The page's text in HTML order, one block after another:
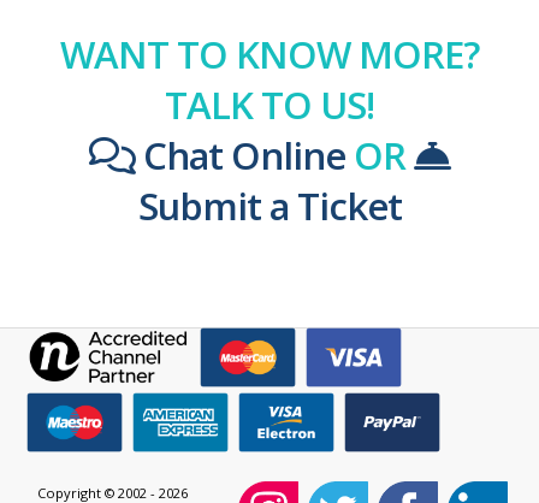
WANT TO KNOW MORE?
TALK TO US!
Chat Online OR
Submit a Ticket
Copyright © 2002 - 2026